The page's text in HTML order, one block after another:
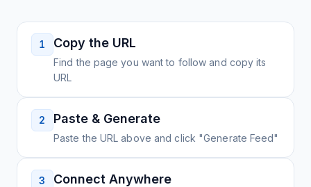
1 Copy the URL
Find the page you want to follow and copy its
URL
2 Paste & Generate
Paste the URL above and click "Generate Feed"
3 Connect Anywhere